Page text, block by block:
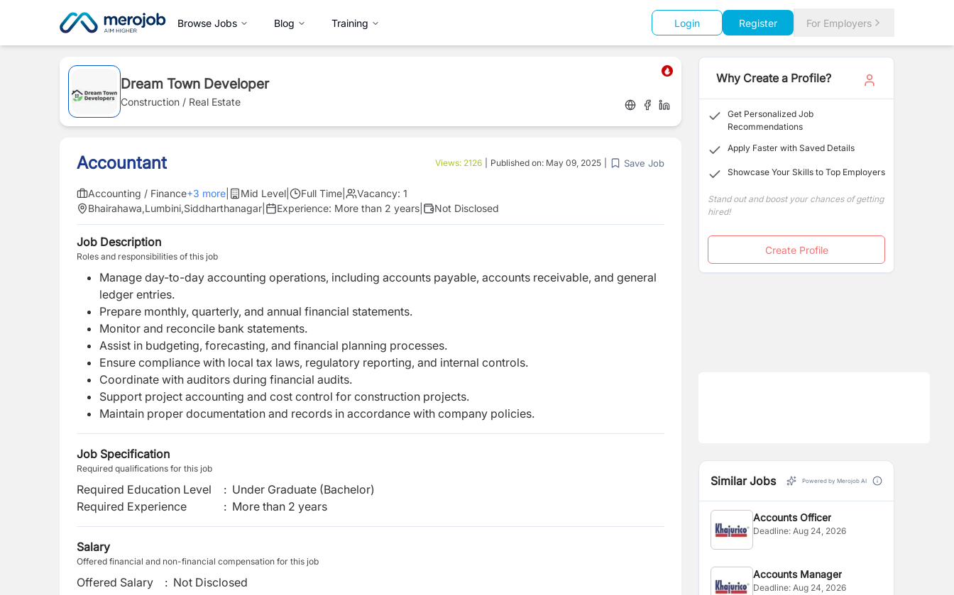
Browse Jobs Blog Training Login Register For Employers
Dream Town Developer
Construction / Real Estate
Accountant Views: 2126 Published on: May 09, 2025 Save Job
Accounting / Finance+3 more Mid Level Full Time Vacancy: 1
Bhairahawa,Lumbini,Siddharthanagar Experience: More than 2 years Not Disclosed
Job Description
Roles and responsibilities of this job
Manage day-to-day accounting operations, including accounts payable, accounts receivable, and general
ledger entries.
Prepare monthly, quarterly, and annual financial statements.
Monitor and reconcile bank statements.
Assist in budgeting, forecasting, and financial planning processes.
Ensure compliance with local tax laws, regulatory reporting, and internal controls.
Coordinate with auditors during financial audits.
Support project accounting and cost control for construction projects.
Maintain proper documentation and records in accordance with company policies.
Job Specification
Required qualifications for this job
Required Education Level : Under Graduate (Bachelor)
Required Experience
: More than 2 years
Salary
Offered financial and non-financial compensation for this job
Offered Salary : Not Disclosed
Why Create a Profile?
Get Personalized Job
Recommendations
Apply Faster with Saved Details
Showcase Your Skills to Top Employers
Stand out and boost your chances of getting
hired!
Create Profile
Similar Jobs Powered by Merojob AI
Accounts Officer
Deadline:Aug 24, 2026
Accounts Manager
Deadline:Aug 24, 2026